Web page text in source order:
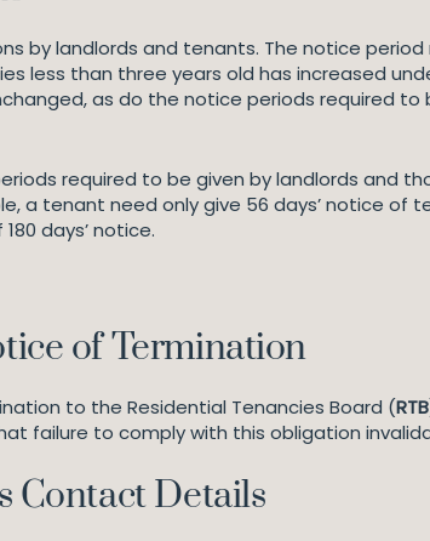
by landlords and tenants. The notice
less than three years old has increased
as do the notice periods required to
required to be given by landlords and
a tenant need only give 56 days’ notice of
days’ notice.
of Termination
to the Residential Tenancies Board (RTB
failure to comply with this obligation
Contact Details